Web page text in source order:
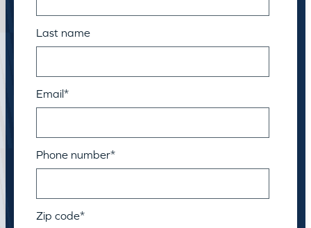
Last name
Email*
Phone number*
Zip code*